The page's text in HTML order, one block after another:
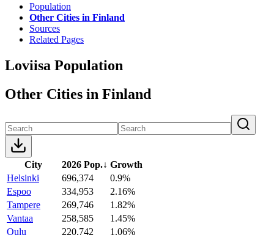
Population
Other Cities in Finland
Sources
Related Pages
Loviisa Population
Other Cities in Finland
City 2026 Pop.↓ Growth
Helsinki
696,374
0.9%
Espoo
334,953
2.16%
Tampere
269,746
1.82%
Vantaa
258,585
1.45%
Oulu
220,742
1.06%